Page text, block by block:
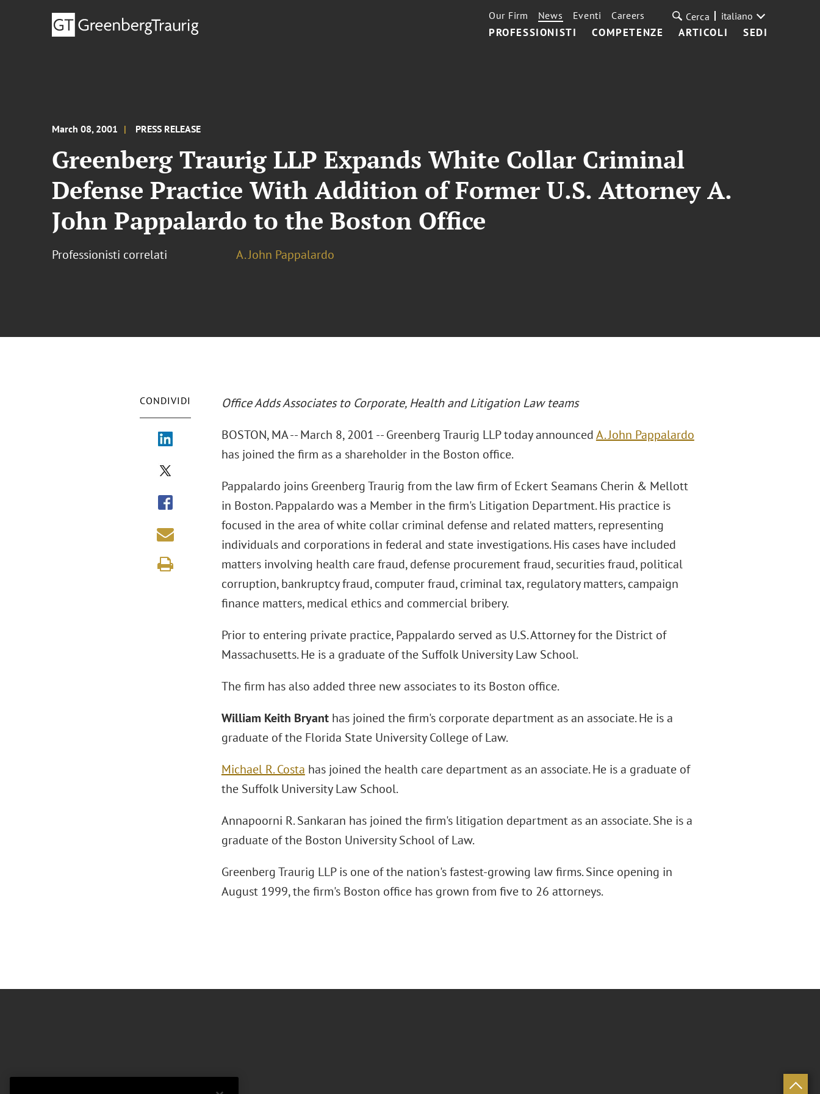
PROFESSIONISTI COMPETENZE ARTICOLI SEDI
Our Firm News Eventi Careers Cerca italiano
March 08, 2001 PRESS RELEASE
Greenberg Traurig LLP Expands White Collar Criminal
Defense Practice With Addition of Former U.S. Attorney A.
John Pappalardo to the Boston Office
Professionisti correlati A. John Pappalardo
CONDIVIDI
Office Adds Associates to Corporate, Health and Litigation Law teams
BOSTON, MA -- March 8, 2001 -- Greenberg Traurig LLP today announcedA. John Pappalardo
has joined the firm as a shareholder in the Boston office.
Pappalardo joins Greenberg Traurig from the law firm of Eckert Seamans Cherin & Mellott
in Boston. Pappalardo was a Member in the firm's Litigation Department. His practice is
focused in the area of white collar criminal defense and related matters, representing
individuals and corporations in federal and state investigations. His cases have included
matters involving health care fraud, defense procurement fraud, securities fraud, political
corruption, bankruptcy fraud, computer fraud, criminal tax, regulatory matters, campaign
finance matters, medical ethics and commercial bribery.
Prior to entering private practice, Pappalardo served as U.S. Attorney for the District of
Massachusetts. He is a graduate of the Suffolk University Law School.
The firm has also added three new associates to its Boston office.
William Keith Bryanthas joined the firm's corporate department as an associate. He is a
graduate of the Florida State University College of Law.
Michael R. Costa has joined the health care department as an associate. He is a graduate of
the Suffolk University Law School.
Annapoorni R. Sankaran has joined the firm's litigation department as an associate. She is a
graduate of the Boston University School of Law.
Greenberg Traurig LLP is one of the nation's fastest-growing law firms. Since opening in
August 1999, the firm's Boston office has grown from five to 26 attorneys.